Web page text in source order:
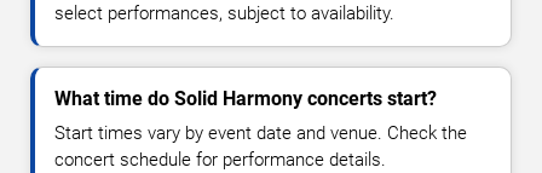
select performances, subject to availability.
What time do Solid Harmony concerts start?
Start times vary by event date and venue. Check the
concert schedule for performance details.